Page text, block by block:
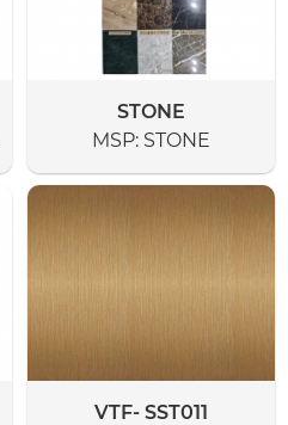
STONE
MSP: STONE
VTF- SST011